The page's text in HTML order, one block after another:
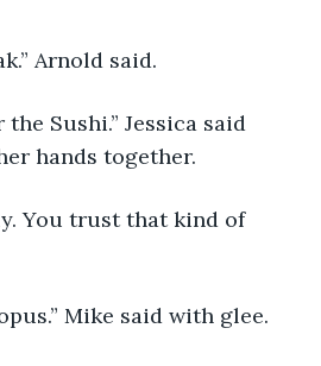
Arnold said.
Sushi.” Jessica said
hands together.
You trust that kind of
Mike said with glee.